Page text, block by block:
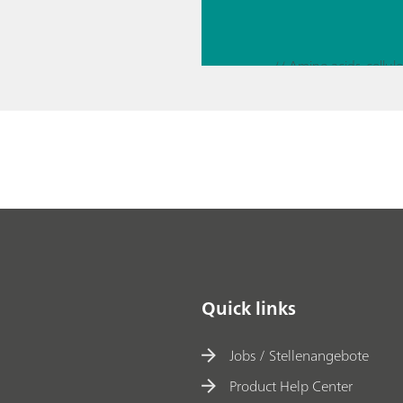
Quick links
Jobs / Stellenangebote
Product Help Center